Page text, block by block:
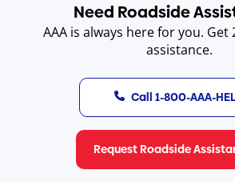
Need Roadside
AAA is always here for you.
assistance.
Call 1-800-AAA-
Request Roadside